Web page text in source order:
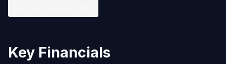
Key Financials